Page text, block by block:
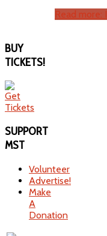
Read more:
BUY
TICKETS!
SUPPORT
MST
Volunteer
Advertise!
Make
A
Donation